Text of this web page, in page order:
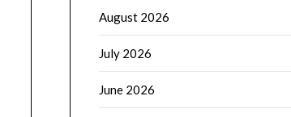
August 2026
July 2026
June 2026